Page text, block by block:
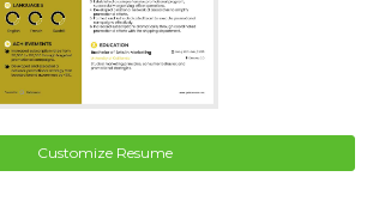
Customize Resume